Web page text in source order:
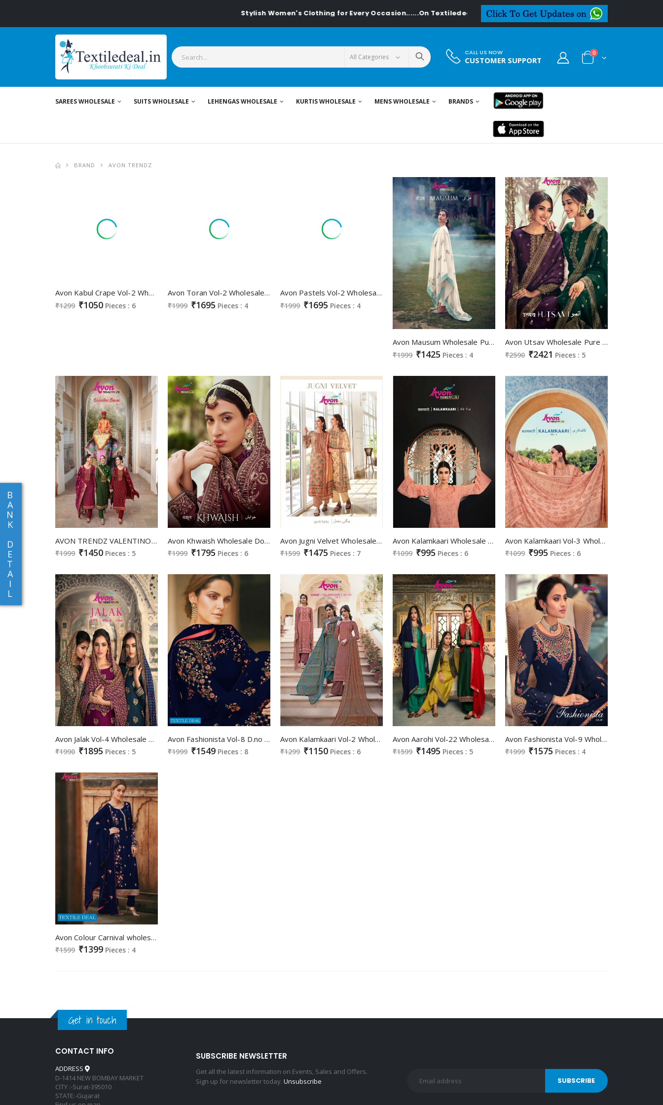
Stylish Women's Clothing for Every Occasion......On Textiledeal.in
CALL US NOW
CUSTOMER SUPPORT
0
SAREES WHOLESALE SUITS WHOLESALE LEHENGAS WHOLESALE KURTIS WHOLESALE MENS WHOLESALE BRANDS
B
A
N
K
D
E
T
A
I
L
BRAND AVON TRENDZ
Avon Kabul Crape Vol-2 Wholesale Crepe Fabrics Straight Suits
₹1299 ₹1050 Pieces : 6
Avon Toran Vol-2 Wholesale Kanjivaram With Sequence Embroidery Suits
₹1999 ₹1695 Pieces : 4
Avon Pastels Vol-2 Wholesale Function Special Ethnic Salwar Suits
₹1999 ₹1695 Pieces : 4
Avon Mausum Wholesale Pure Viscose Pashmina Woven Winter Suits
₹1999 ₹1425 Pieces : 4
Avon Utsav Wholesale Pure Organza Meena Silk Weaving On Neck And Daman Work Suits
₹2590 ₹2421 Pieces : 5
AVON TRENDZ VALENTINO BRASSO VOL 8 SILK BRASSO WITH EMBROIDERY WORK DESIGNER SUITS CATALOGS
₹1999 ₹1450 Pieces : 5
Avon Khwaish Wholesale Dola Silk With Embroidery And Swarovski Work Straight Suits
₹1999 ₹1795 Pieces : 6
Avon Jugni Velvet Wholesale Velvet Digital Hand Work And Swaroski Work Winter Dress
₹1599 ₹1475 Pieces : 7
Avon Kalamkaari Wholesale Pashmina Digital Print Winter Dress Material
₹1099 ₹995 Pieces : 6
Avon Kalamkaari Vol-3 Wholesale Pashmina Fabrics Winter Salwar Suits
₹1099 ₹995 Pieces : 6
Avon Jalak Vol-4 Wholesale Pure Dola Silk Hand Work Salwar Suits
₹1990 ₹1895 Pieces : 5
Avon Fashionista Vol-8 D.no 9031 And 9032 Colour Festive Salwar Suits
₹1999 ₹1549 Pieces : 8
Avon Kalamkaari Vol-2 Wholesale Cotton Fabrics Casual Salwar Suits
₹1299 ₹1150 Pieces : 6
Avon Aarohi Vol-22 Wholesale Designer Jacket Festive Salwar Kameez
₹1599 ₹1495 Pieces : 5
Avon Fashionista Vol-9 Wholesale Festive Indian Wear
₹1999 ₹1575 Pieces : 4
Avon Colour Carnival wholesale Long Straight Dress
₹1599 ₹1399 Pieces : 4
Get in touch
CONTACT INFO
ADDRESS
D-1414 NEW BOMBAY MARKET
CITY :-Surat-395010
STATE:-Gujarat
SUBSCRIBE NEWSLETTER
Get all the latest information on Events, Sales and Offers.
Sign up for newsletter today. Unsubscribe